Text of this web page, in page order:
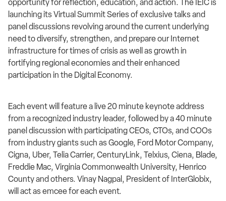
opportunity for reflection, education, and action. The IEIC is
launching its Virtual Summit Series of exclusive talks and
panel discussions revolving around the current underlying
need to diversify, strengthen, and prepare our Internet
infrastructure for times of crisis as well as growth in
fortifying regional economies and their enhanced
participation in the Digital Economy.
Each event will feature a live 20 minute keynote address
from a recognized industry leader, followed by a 40 minute
panel discussion with participating CEOs, CTOs, and COOs
from industry giants such as Google, Ford Motor Company,
Cigna, Uber, Telia Carrier, CenturyLink, Telxius, Ciena, Blade,
Freddie Mac, Virginia Commonwealth University, Henrico
County and others. Vinay Nagpal, President of InterGlobix,
will act as emcee for each event.